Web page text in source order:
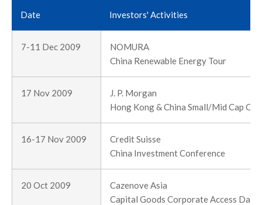
Date Investors' Activities
7-11 Dec 2009
NOMURA
China Renewable Energy Tour
17 Nov 2009
J. P. Morgan
Hong Kong & China Small/Mid Cap
16-17 Nov 2009
Credit Suisse
China Investment Conference
20 Oct 2009
Cazenove Asia
Capital Goods Corporate Access Day